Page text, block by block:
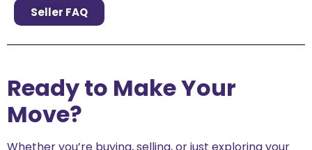
Seller FAQ
Ready to Make Your
Move?